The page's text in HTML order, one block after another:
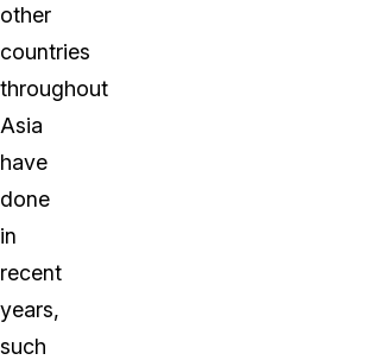
other
countries
throughout
Asia
have
done
in
recent
years,
such